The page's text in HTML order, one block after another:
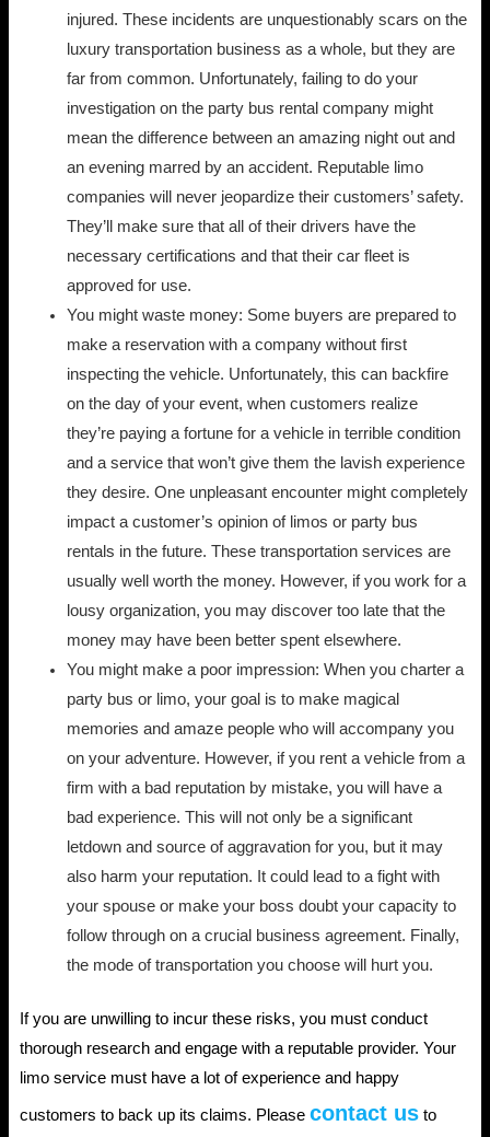
injured. These incidents are unquestionably scars on the
luxury transportation business as a whole, but they are
far from common. Unfortunately, failing to do your
investigation on the party bus rental company might
mean the difference between an amazing night out and
an evening marred by an accident. Reputable limo
companies will never jeopardize their customers’ safety.
They’ll make sure that all of their drivers have the
necessary certifications and that their car fleet is
approved for use.
You might waste money: Some buyers are prepared to
make a reservation with a company without first
inspecting the vehicle. Unfortunately, this can backfire
on the day of your event, when customers realize
they’re paying a fortune for a vehicle in terrible condition
and a service that won’t give them the lavish experience
they desire. One unpleasant encounter might completely
impact a customer’s opinion of limos or party bus
rentals in the future. These transportation services are
usually well worth the money. However, if you work for a
lousy organization, you may discover too late that the
money may have been better spent elsewhere.
You might make a poor impression: When you charter a
party bus or limo, your goal is to make magical
memories and amaze people who will accompany you
on your adventure. However, if you rent a vehicle from a
firm with a bad reputation by mistake, you will have a
bad experience. This will not only be a significant
letdown and source of aggravation for you, but it may
also harm your reputation. It could lead to a fight with
your spouse or make your boss doubt your capacity to
follow through on a crucial business agreement. Finally,
the mode of transportation you choose will hurt you.
If you are unwilling to incur these risks, you must conduct
thorough research and engage with a reputable provider. Your
limo service must have a lot of experience and happy
customers to back up its claims. Please contact usto